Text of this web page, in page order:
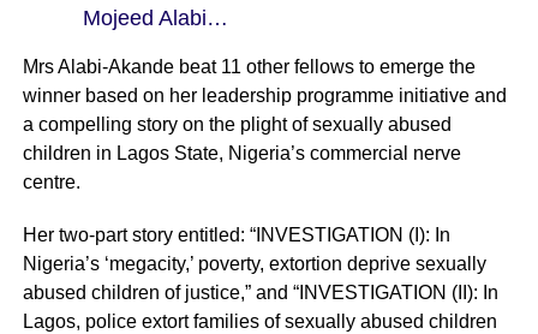
Mojeed Alabi…
Mrs Alabi-Akande beat 11 other fellows to emerge the
winner based on her leadership programme initiative and
a compelling story on the plight of sexually abused
children in Lagos State, Nigeria’s commercial nerve
centre.
Her two-part story entitled: “INVESTIGATION (I): In
Nigeria’s ‘megacity,’ poverty, extortion deprive sexually
abused children of justice,” and “INVESTIGATION (II): In
Lagos, police extort families of sexually abused children